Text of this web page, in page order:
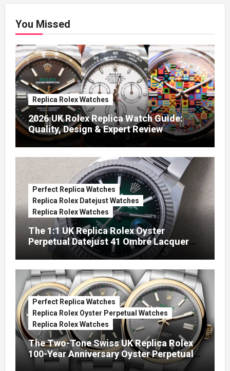
You Missed
Replica Rolex Watches
2026 UK Rolex Replica Watch Guide:
Quality, Design & Expert Review
Perfect Replica Watches
Replica Rolex Datejust Watches
Replica Rolex Watches
The 1:1 UK Replica Rolex Oyster
Perpetual Datejust 41 Ombré Lacquer
Green Dials (Ref. 126334)
Perfect Replica Watches
Replica Rolex Oyster Perpetual Watches
Replica Rolex Watches
The Two-Tone Swiss UK Replica Rolex
100-Year Anniversary Oyster Perpetual
Watches